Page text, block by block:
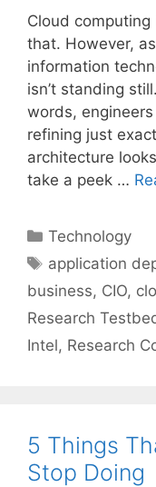
Cloud computing
that. However,
information
isn’t standing
words,
refining just
architecture
take a peek …
Categories
Technology
Tags
application
business, CIO,
Research
Intel, Research
5 Things
Stop Doing